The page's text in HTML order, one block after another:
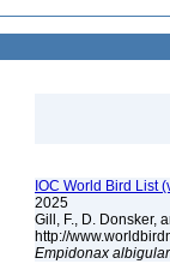
IOC World Bird List
2025
Gill, F., D. Donsker,
http://
Empidonax